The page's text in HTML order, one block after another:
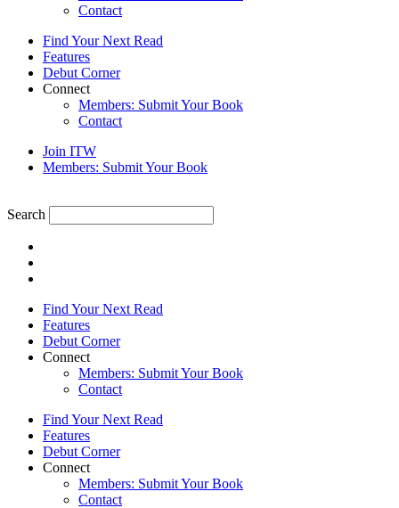
Contact
Find Your Next Read
Features
Debut Corner
Connect
Members: Submit Your Book
Contact
Join ITW
Members: Submit Your Book
Search
Find Your Next Read
Features
Debut Corner
Connect
Members: Submit Your Book
Contact
Find Your Next Read
Features
Debut Corner
Connect
Members: Submit Your Book
Contact